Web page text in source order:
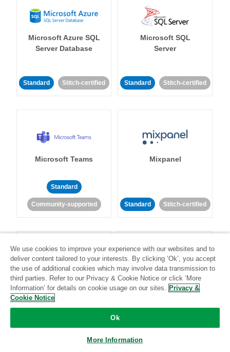
Microsoft Azure SQL
Server Database
Standard Stitch-certified
Microsoft SQL
Server
Standard Stitch-certified
Microsoft Teams
Standard
Community-supported
Mixpanel
Standard Stitch-certified
MongoDB MySQL
We use cookies to improve your experience with our websites and to
deliver content tailored to your interests. By clicking ‘Ok’, you accept
the use of additional cookies which may involve data transmission to
third parties. Refer to our Privacy & Cookie Notice or click ‘More
Information’ for details on cookie usage on our sites. Privacy &
Cookie Notice
Ok
More Information